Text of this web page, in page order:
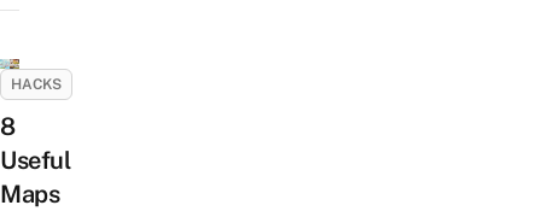
HACKS
8
Useful
Maps